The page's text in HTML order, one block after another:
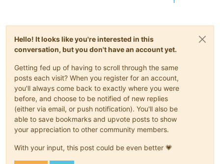
Hello! It looks like you're interested in this
conversation, but you don't have an account yet.
Getting fed up of having to scroll through the same
posts each visit? When you register for an account,
you'll always come back to exactly where you were
before, and choose to be notified of new replies
(either via email, or push notification). You'll also be
able to save bookmarks and upvote posts to show
your appreciation to other community members.
With your input, this post could be even better 💗